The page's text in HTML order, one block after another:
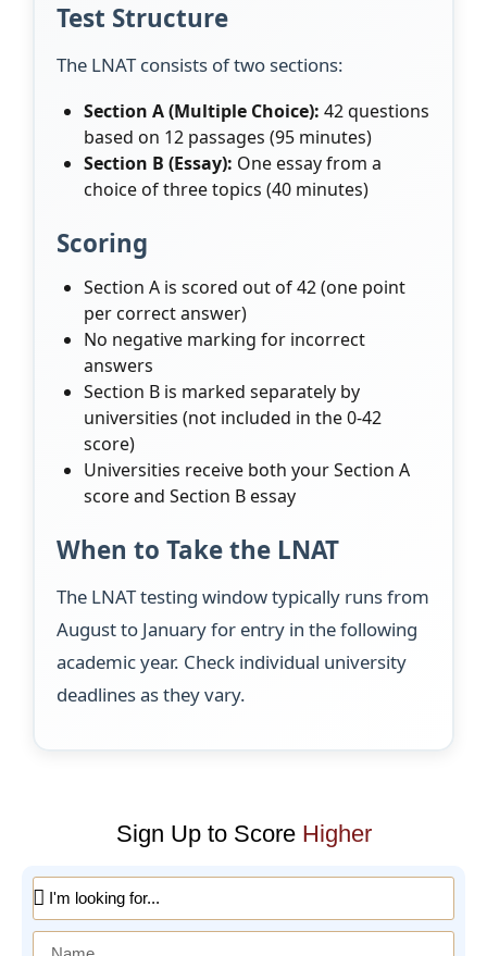
Test Structure
The LNAT consists of two sections:
Section A (Multiple Choice): 42 questions
based on 12 passages (95 minutes)
Section B (Essay): One essay from a
choice of three topics (40 minutes)
Scoring
Section A is scored out of 42 (one point
per correct answer)
No negative marking for incorrect
answers
Section B is marked separately by
universities (not included in the 0-42
score)
Universities receive both your Section A
score and Section B essay
When to Take the LNAT
The LNAT testing window typically runs from
August to January for entry in the following
academic year. Check individual university
deadlines as they vary.
Sign Up to Score Higher